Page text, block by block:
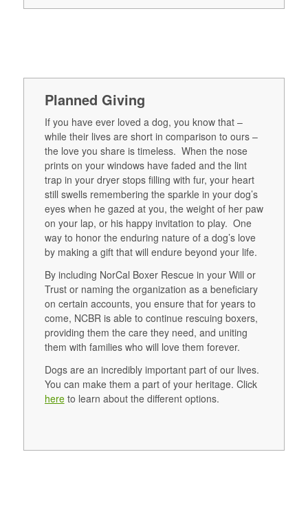
Planned Giving
If you have ever loved a dog, you know that –
while their lives are short in comparison to ours –
the love you share is timeless. When the nose
prints on your windows have faded and the lint
trap in your dryer stops filling with fur, your heart
still swells remembering the sparkle in your dog’s
eyes when he gazed at you, the weight of her paw
on your lap, or his happy invitation to play. One
way to honor the enduring nature of a dog’s love
by making a gift that will endure beyond your life.
By including NorCal Boxer Rescue in your Will or
Trust or naming the organization as a beneficiary
on certain accounts, you ensure that for years to
come, NCBR is able to continue rescuing boxers,
providing them the care they need, and uniting
them with families who will love them forever.
Dogs are an incredibly important part of our lives.
You can make them a part of your heritage. Click
hereto learn about the different options.